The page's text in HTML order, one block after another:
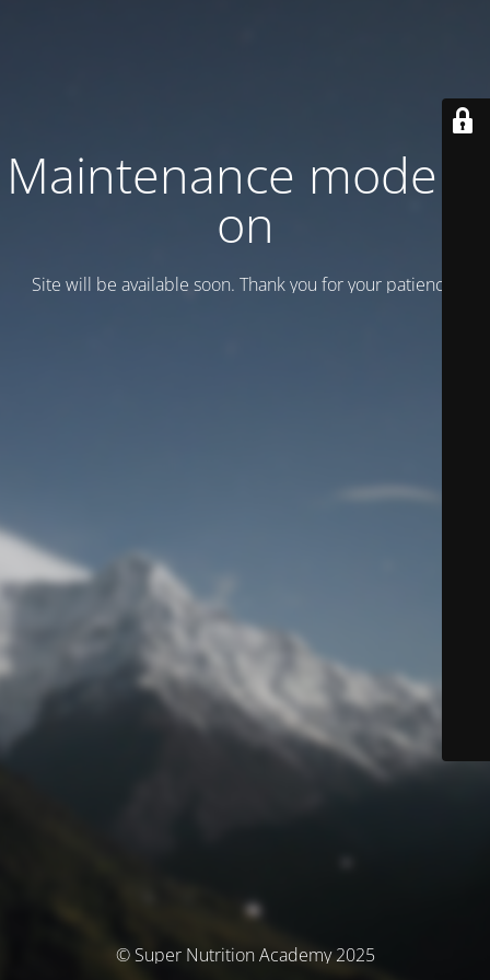
Maintenance mode is
on
Site will be available soon. Thank you for your patience!
© Super Nutrition Academy 2025